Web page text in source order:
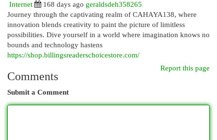
Internet
168 days ago geraldsdeh358265
Journey through the captivating realm of CAHAYA138, where
innovation blends creativity to paint the picture of limitless
possibilities. Dive yourself in a world where imagination knows no
bounds and technology hastens
https://shop.billingsreaderschoicestore.com/
Report this page
Comments
Submit a Comment